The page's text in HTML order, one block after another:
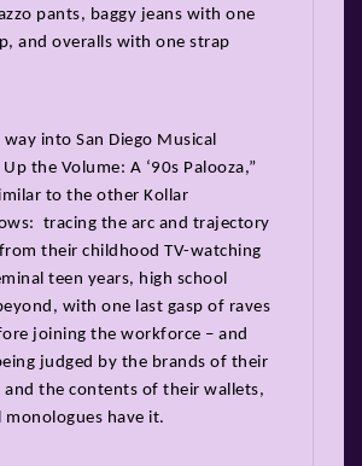
pants, baggy jeans with one
and overalls with one strap
into San Diego Musical
Up the Volume: A ‘90s Palooza,”
to the other Kollar
tracing the arc and trajectory
their childhood TV-watching
teen years, high school
with one last gasp of raves
joining the workforce – and
judged by the brands of their
and the contents of their wallets,
monologues have it.